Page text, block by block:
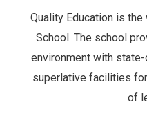
Quality Education is
School. The school
environment with
superlative facilities
of